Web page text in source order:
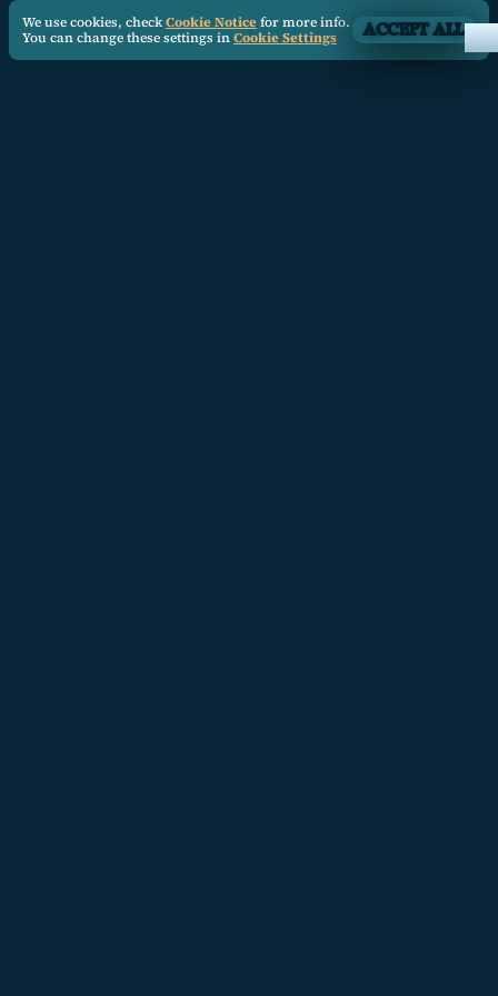
We use cookies, checkCookie Noticefor more info.
You can change these settings inCookie Settings ACCEPT ALL